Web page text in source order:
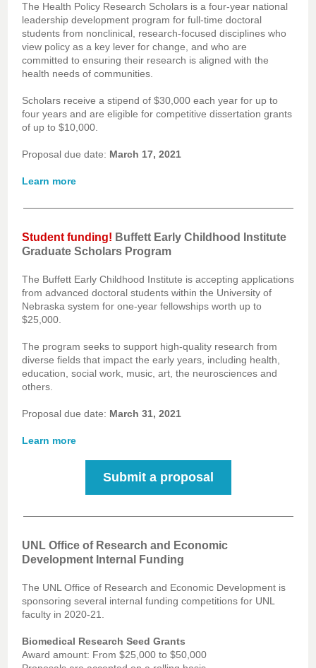
The Health Policy Research Scholars is a four-year national
leadership development program for full-time doctoral
students from nonclinical, research-focused disciplines who
view policy as a key lever for change, and who are
committed to ensuring their research is aligned with the
health needs of communities.
Scholars receive a stipend of $30,000 each year for up to
four years and are eligible for competitive dissertation grants
of up to $10,000.
Proposal due date: March 17, 2021
Learn more
Student funding! Buffett Early Childhood Institute
Graduate Scholars Program
The Buffett Early Childhood Institute is accepting applications
from advanced doctoral students within the University of
Nebraska system for one-year fellowships worth up to
$25,000.
The program seeks to support high-quality research from
diverse fields that impact the early years, including health,
education, social work, music, art, the neurosciences and
others.
Proposal due date: March 31, 2021
Learn more
Submit a proposal
UNL Office of Research and Economic
Development Internal Funding
The UNL Office of Research and Economic Development is
sponsoring several internal funding competitions for UNL
faculty in 2020-21.
Biomedical Research Seed Grants
Award amount: From $25,000 to $50,000